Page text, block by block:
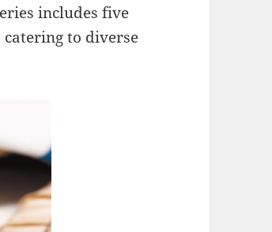
includes five
to diverse